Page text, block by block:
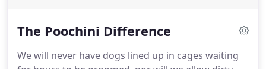
The Poochini Difference
We will never have dogs lined up in cages waiting